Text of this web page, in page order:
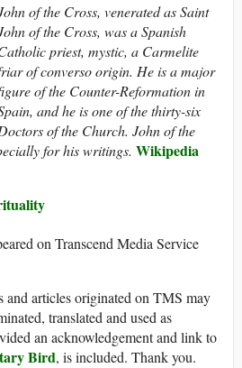
of the Cross, venerated as Saint
of the Cross, was a Spanish
priest, mystic, a Carmelite
of converso origin. He is a major
of the Counter-Reformation in
and he is one of the thirty-six
of the Church. John of the
for his writings. Wikipedia
on Transcend Media Service
and articles originated on TMS may
translated and used as
an acknowledgement and link to
Bird, is included. Thank you.